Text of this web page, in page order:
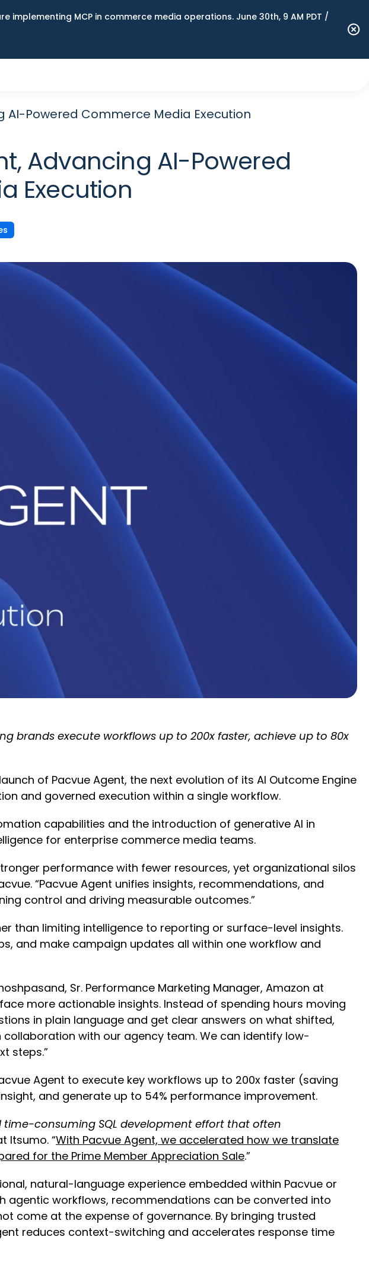
MCP in commerce media operations. June 30th, 9 AM PDT /
AI-Powered Commerce Media Execution
Advancing AI-Powered
Execution
brands execute workflows up to 200x faster, achieve up to 80x
launch of Pacvue Agent, the next evolution of its AI Outcome Engine
and governed execution within a single workflow.
capabilities and the introduction of generative AI in
for enterprise commerce media teams.
performance with fewer resources, yet organizational silos
“Pacvue Agent unifies insights, recommendations, and
control and driving measurable outcomes.”
than limiting intelligence to reporting or surface-level insights.
and make campaign updates all within one workflow and
Sr. Performance Marketing Manager, Amazon at
more actionable insights. Instead of spending hours moving
in plain language and get clear answers on what shifted,
with our agency team. We can identify low-
steps.”
Agent to execute key workflows up to 200x faster (saving
and generate up to 54% performance improvement.
time-consuming SQL development effort that often
Itsumo. “With Pacvue Agent, we accelerated how we translate
for the Prime Member Appreciation Sale.”
natural-language experience embedded within Pacvue or
agentic workflows, recommendations can be converted into
come at the expense of governance. By bringing trusted
reduces context-switching and accelerates response time